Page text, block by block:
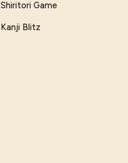
Shiritori Game
Kanji Blitz